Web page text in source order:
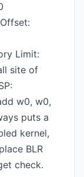
Limit:
site of
w0, w0,
puts a
kernel,
BLR
check.